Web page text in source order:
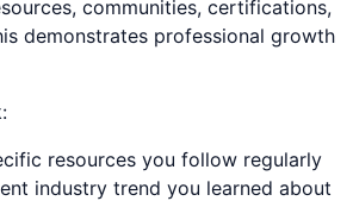
communities, certifications,
demonstrates professional growth
resources you follow regularly
industry trend you learned about